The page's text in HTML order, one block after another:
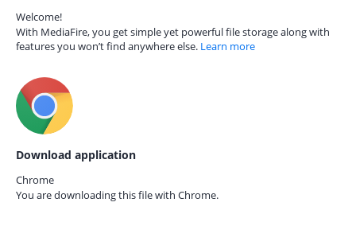
Welcome!
With MediaFire, you get simple yet powerful file storage along with
features you won’t find anywhere else. Learn more
Download application
Chrome
You are downloading this file with Chrome.